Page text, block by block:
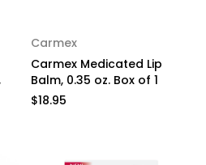
Carmex
Carmex Medicated Lip
Balm, 0.35 oz. Box of 1
$18.95